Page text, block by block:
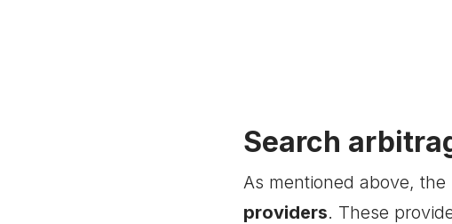
Search
As mentioned above,
providers. These